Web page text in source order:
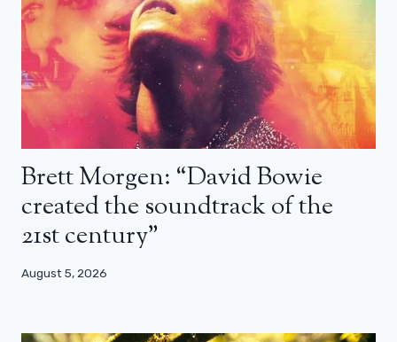
Brett Morgen: “David Bowie
created the soundtrack of the
21st century”
August 5, 2026